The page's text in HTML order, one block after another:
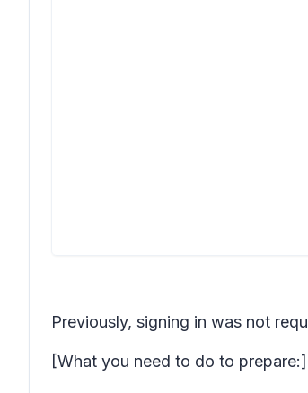
Previously, signing in was not
[What you need to do to prepare:]